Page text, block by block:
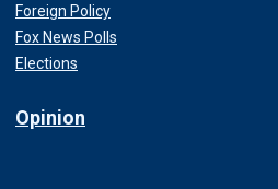
Foreign Policy
Fox News Polls
Elections
Opinion